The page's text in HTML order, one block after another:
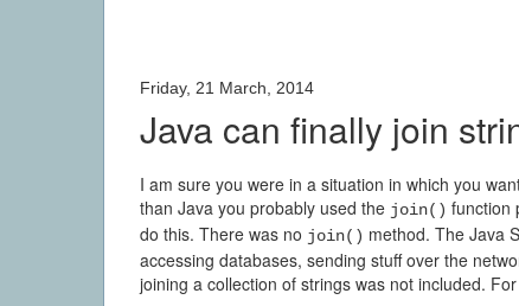
Friday, 21 March, 2014
Java can finally join
I am sure you were in a situation in which you
than Java you probably used the join() function
do this. There was no join() method. The Java
accessing databases, sending stuff over the
joining a collection of strings was not included.